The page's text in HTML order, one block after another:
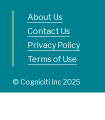
About Us
Contact Us
Privacy Policy
Terms of Use
© Cogniciti Inc 2025